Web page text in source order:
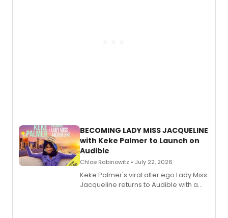
BECOMING LADY MISS JACQUELINE
with Keke Palmer to Launch on
Audible
Chloe Rabinowitz • July 22, 2026
Keke Palmer's viral alter ego Lady Miss
Jacqueline returns to Audible with a
length audio titles expanding the